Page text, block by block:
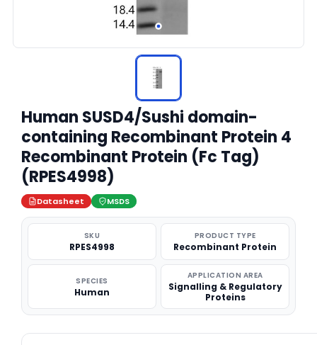
Human SUSD4/Sushi domain-
containing Recombinant Protein 4
Recombinant Protein (Fc Tag)
(RPES4998)
Datasheet MSDS
SKU
RPES4998
PRODUCT TYPE
Recombinant Protein
SPECIES
Human
APPLICATION AREA
Signalling & Regulatory
Proteins